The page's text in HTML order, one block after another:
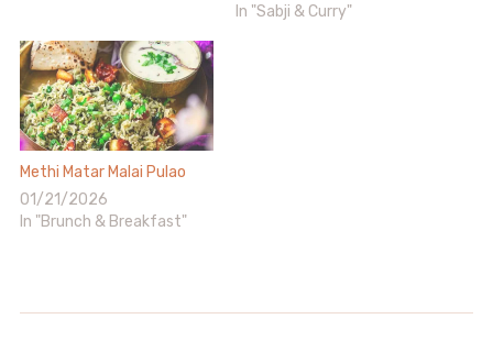
In "Sabji & Curry"
Methi Matar Malai Pulao
01/21/2026
In "Brunch & Breakfast"